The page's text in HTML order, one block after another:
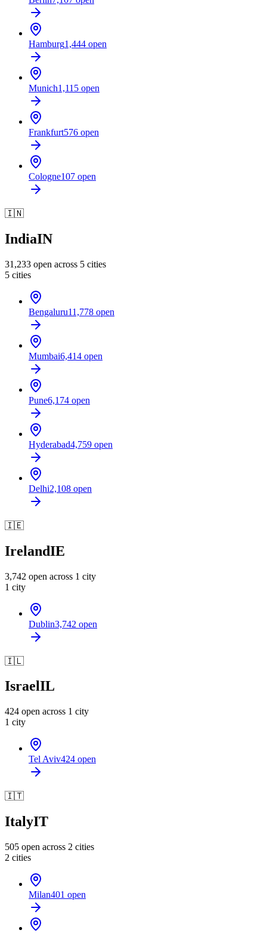
Hamburg1,444 open
Munich1,115 open
Frankfurt576 open
Cologne107 open
🇮🇳
IndiaIN
31,233 open across 5 cities
5 cities
Bengaluru11,778 open
Mumbai6,414 open
Pune6,174 open
Hyderabad4,759 open
Delhi2,108 open
🇮🇪
IrelandIE
3,742 open across 1 city
1 city
Dublin3,742 open
🇮🇱
IsraelIL
424 open across 1 city
1 city
Tel Aviv424 open
🇮🇹
ItalyIT
505 open across 2 cities
2 cities
Milan401 open